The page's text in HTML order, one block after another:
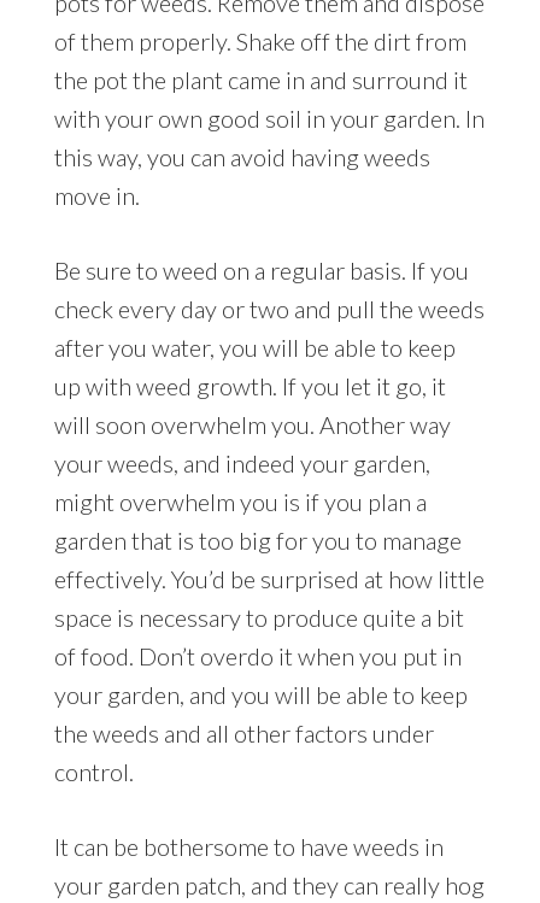
of them properly. Shake off the dirt from
the pot the plant came in and surround it
with your own good soil in your garden. In
this way, you can avoid having weeds
move in.
Be sure to weed on a regular basis. If you
check every day or two and pull the weeds
after you water, you will be able to keep
up with weed growth. If you let it go, it
will soon overwhelm you. Another way
your weeds, and indeed your garden,
might overwhelm you is if you plan a
garden that is too big for you to manage
effectively. You’d be surprised at how little
space is necessary to produce quite a bit
of food. Don’t overdo it when you put in
your garden, and you will be able to keep
the weeds and all other factors under
control.
It can be bothersome to have weeds in
your garden patch, and they can really hog